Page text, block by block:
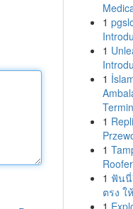
1
1
1
1
1
1 ฟันนี่
ตรง ใ
1